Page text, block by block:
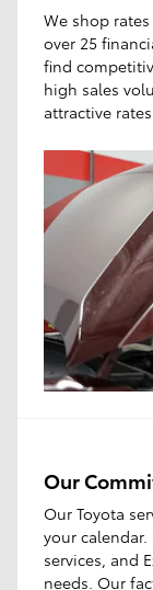
We shop
over 25
find
high sales
attractive
Our
Our Toyota
your
services, and
needs. Our